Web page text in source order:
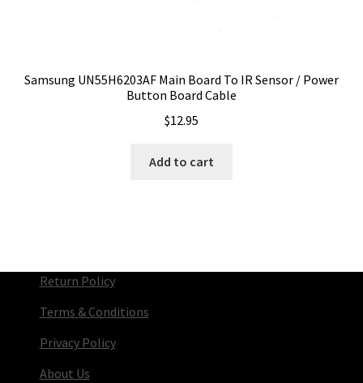
Samsung UN55H6203AF Main Board To IR Sensor / Power
Button Board Cable
$12.95
Add to cart
Return Policy
Terms & Conditions
Privacy Policy
About Us